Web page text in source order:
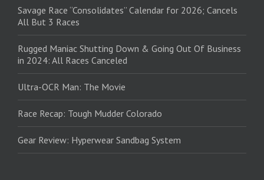
Savage Race “Consolidates” Calendar for 2026; Cancels
All But 3 Races
Rugged Maniac Shutting Down & Going Out Of Business
in 2024: All Races Canceled
Ultra-OCR Man: The Movie
Race Recap: Tough Mudder Colorado
Gear Review: Hyperwear Sandbag System